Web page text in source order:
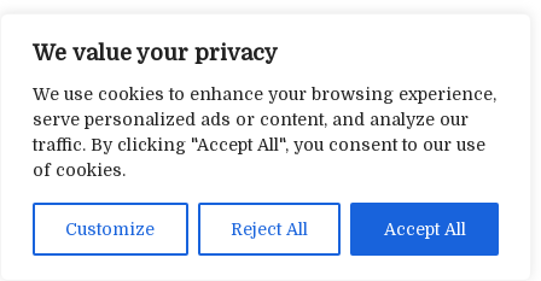
We value your privacy
We use cookies to enhance your browsing experience,
serve personalized ads or content, and analyze our
traffic. By clicking "Accept All", you consent to our use
of cookies.
Customize Reject All Accept All